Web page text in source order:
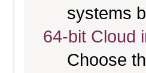
systems
64-bit Cloud
Choose